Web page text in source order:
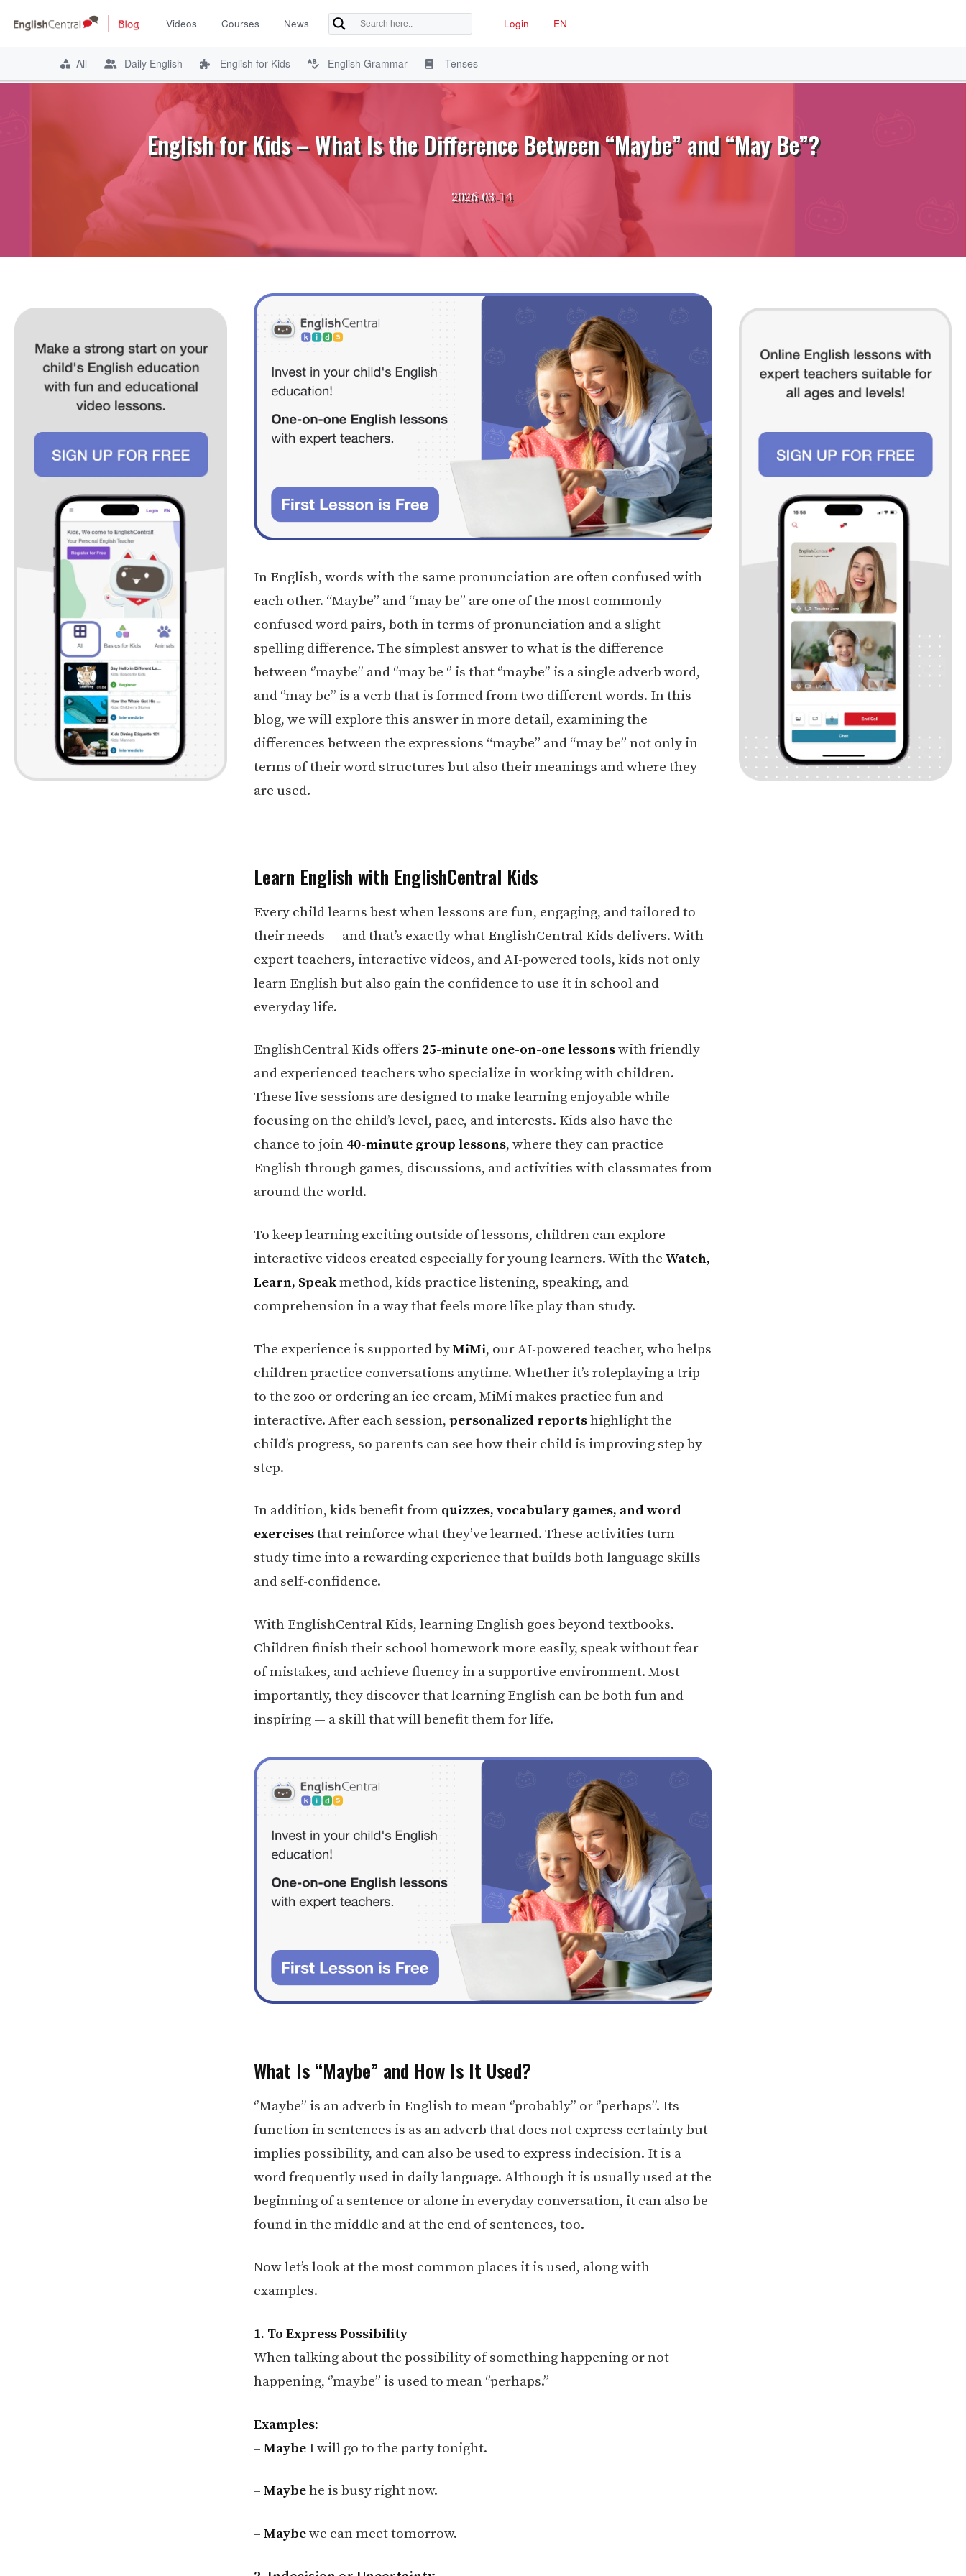
Videos Courses News Login EN
All Daily English English for Kids English Grammar Tenses
English for Kids – What Is the Difference Between “Maybe” and “May Be”?
2026-03-14
In English, words with the same pronunciation are often confused with
each other. “Maybe” and “may be” are one of the most commonly
confused word pairs, both in terms of pronunciation and a slight
spelling difference. The simplest answer to what is the difference
between ‘’maybe’’ and ‘’may be ‘’ is that ‘’maybe’’ is a single adverb word,
and ‘’may be’’ is a verb that is formed from two different words. In this
blog, we will explore this answer in more detail, examining the
differences between the expressions “maybe” and “may be” not only in
terms of their word structures but also their meanings and where they
are used.
Learn English with EnglishCentral Kids
Every child learns best when lessons are fun, engaging, and tailored to
their needs — and that’s exactly what EnglishCentral Kids delivers. With
expert teachers, interactive videos, and AI-powered tools, kids not only
learn English but also gain the confidence to use it in school and
everyday life.
EnglishCentral Kids offers 25-minute one-on-one lessonswith friendly
and experienced teachers who specialize in working with children.
These live sessions are designed to make learning enjoyable while
focusing on the child’s level, pace, and interests. Kids also have the
chance to join 40-minute group lessons, where they can practice
English through games, discussions, and activities with classmates from
around the world.
To keep learning exciting outside of lessons, children can explore
interactive videos created especially for young learners. With the Watch,
Learn, Speakmethod, kids practice listening, speaking, and
comprehension in a way that feels more like play than study.
The experience is supported byMiMi, our AI-powered teacher, who helps
children practice conversations anytime. Whether it’s roleplaying a trip
to the zoo or ordering an ice cream, MiMi makes practice fun and
interactive. After each session, personalized reportshighlight the
child’s progress, so parents can see how their child is improving step by
step.
In addition, kids benefit from quizzes, vocabulary games, and word
exercisesthat reinforce what they’ve learned. These activities turn
study time into a rewarding experience that builds both language skills
and self-confidence.
With EnglishCentral Kids, learning English goes beyond textbooks.
Children finish their school homework more easily, speak without fear
of mistakes, and achieve fluency in a supportive environment. Most
importantly, they discover that learning English can be both fun and
inspiring — a skill that will benefit them for life.
What Is “Maybe” and How Is It Used?
‘’Maybe’’ is an adverb in English to mean ‘’probably’’ or ‘’perhaps’’. Its
function in sentences is as an adverb that does not express certainty but
implies possibility, and can also be used to express indecision. It is a
word frequently used in daily language. Although it is usually used at the
beginning of a sentence or alone in everyday conversation, it can also be
found in the middle and at the end of sentences, too.
Now let’s look at the most common places it is used, along with
examples.
1. To Express Possibility
When talking about the possibility of something happening or not
happening, ‘’maybe” is used to mean ‘’perhaps.”
Examples:
– MaybeI will go to the party tonight.
– Maybehe is busy right now.
– Maybewe can meet tomorrow.